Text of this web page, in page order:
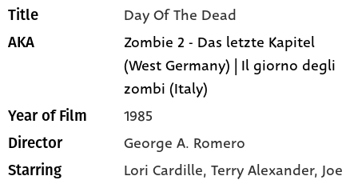
Title Day Of The Dead
AKA
Zombie 2 - Das letzte Kapitel
(West Germany) | Il giorno degli
zombi (Italy)
Year of Film 1985
Director George A. Romero
Starring Lori Cardille,Terry Alexander,Joe